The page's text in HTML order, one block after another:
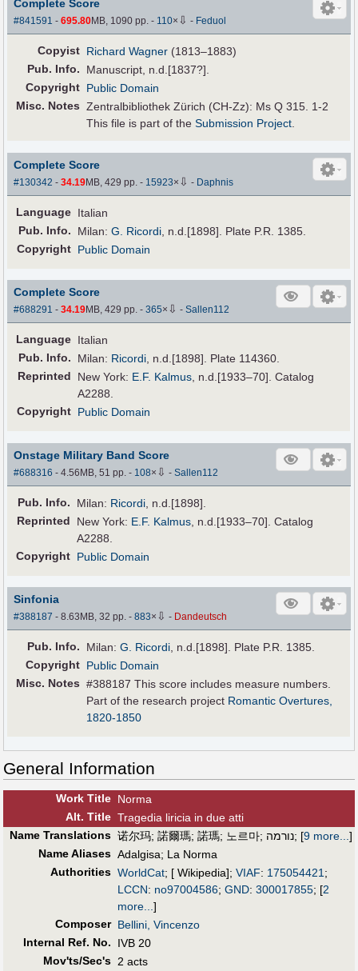
Complete Score
#841591 -695.80MB, 1090 pp.- 110× ⇩ - Feduol
Copyist Richard Wagner (1813–1883)
Pub. Info.
Manuscript, n.d.[1837?].
Copyright Public Domain
Misc. Notes Zentralbibliothek Zürich (CH-Zz): Ms Q 315. 1-2
This file is part of theSubmission Project.
Complete Score
#130342 -34.19MB, 429 pp.- 15923× ⇩ - Daphnis
Language Italian
Pub. Info. Milan:G. Ricordi , n.d.[1898]. Plate P.R. 1385.
Copyright Public Domain
Complete Score
#688291 -34.19MB, 429 pp.-365× ⇩ -Sallen112
Language Italian
Pub. Info. Milan: Ricordi, n.d.[1898]. Plate 114360.
Reprinted
New York: E.F. Kalmus, n.d.[1933–70]. Catalog
A2288.
Copyright Public Domain
Onstage Military Band Score
#688316 - 4.56MB, 51 pp.- 108× ⇩ -Sallen112
Pub. Info. Milan: Ricordi , n.d.[1898].
Reprinted
New York: E.F. Kalmus , n.d.[1933–70]. Catalog
A2288.
Copyright Public Domain
Sinfonia
#388187 - 8.63MB, 32 pp.-883× ⇩ - Dandeutsch
Pub. Info. Milan:G. Ricordi , n.d.[1898]. Plate P.R. 1385.
Copyright Public Domain
Misc. Notes #388187 This score includes measure numbers.
Part of the research project Romantic Overtures,
1820-1850
General Information
Work Title Norma
Alt. Title Tragedia liricia in due atti
Name Translations 诺尔玛; 諾爾瑪; 諾瑪; 노르마; נורמה; [ 9 more... ]
Name Aliases Adalgisa; La Norma
Authorities WorldCat; [ Wikipedia]; VIAF: 175054421 ;
LCCN: no97004586; GND: 300017855; [2
more... ]
Composer Bellini, Vincenzo
Internal Ref. No.
IVB 20
Mov'ts/Sec's 2 acts